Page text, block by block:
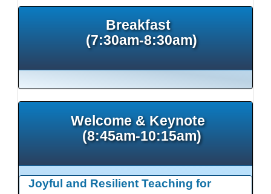
Breakfast
(7:30am-8:30am)
Welcome & Keynote
(8:45am-10:15am)
Joyful and Resilient Teaching for